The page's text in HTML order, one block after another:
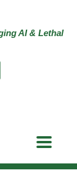
AI & Lethal